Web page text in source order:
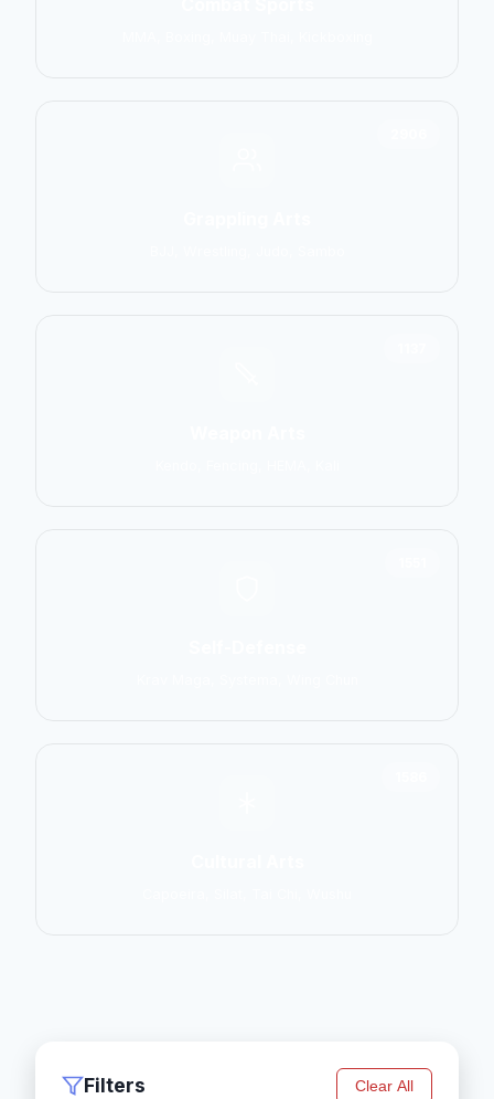
Filters Clear All